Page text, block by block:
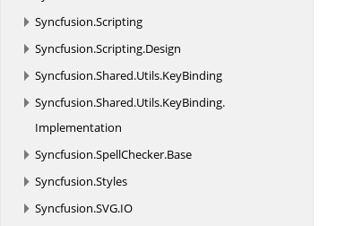
Syncfusion.Scripting
Syncfusion.Scripting.Design
Syncfusion.Shared.Utils.KeyBinding
Syncfusion.Shared.Utils.KeyBinding.
Implementation
Syncfusion.SpellChecker.Base
Syncfusion.Styles
Syncfusion.SVG.IO